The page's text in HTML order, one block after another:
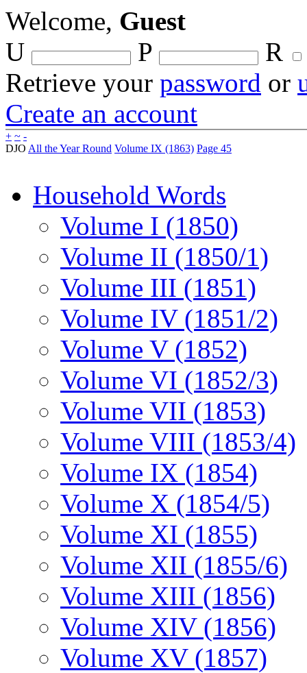
Welcome, Guest
U
P
R
Retrieve your password or
Create an account
+ ~ -
DJO All the Year Round Volume IX (1863) Page 45
Household Words
Volume I (1850)
Volume II (1850/1)
Volume III (1851)
Volume IV (1851/2)
Volume V (1852)
Volume VI (1852/3)
Volume VII (1853)
Volume VIII (1853/4)
Volume IX (1854)
Volume X (1854/5)
Volume XI (1855)
Volume XII (1855/6)
Volume XIII (1856)
Volume XIV (1856)
Volume XV (1857)